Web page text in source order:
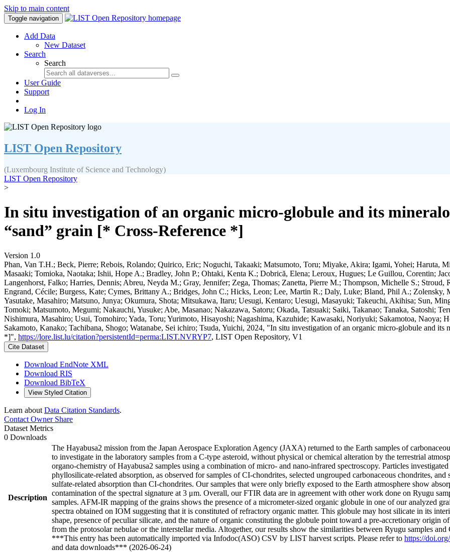
Skip to main content
Toggle navigation
Add Data
New Dataset
Search
Search
User Guide
Support
Log In
LIST Open Repository
(Luxembourg Institute of Science and Technology)
LIST Open Repository
>
In situ investigation of an organic micro-globule and its
“sand” grain [* Cross-Reference *]
Version 1.0
Phan, Van T.H.; Beck, Pierre; Rebois, Rolando; Quirico, Eric; Noguchi, Takaaki; Matsumoto, Toru; Miyake, Akira; Igami, Yohei; Haruta,
Masaaki; Tomioka, Naotaka; Ishii, Hope A.; Bradley, John P.; Ohtaki, Kenta K.; Dobrică, Elena; Leroux, Hugues; Le Guillou, Corentin;
Langenhorst, Falko; Harries, Dennis; Abreu, Neyda M.; Gray, Jennifer; Zega, Thomas; Zanetta, Pierre M.; Thompson, Michelle S.;
Engrand, Cécile; Burgess, Kate; Cymes, Brittany A.; Bridges, John C.; Hicks, Leon; Lee, Martin R.; Daly, Luke; Bland, Phil A.; Zolensky,
Yasutake, Masahiro; Matsuno, Junya; Okumura, Shota; Mitsukawa, Itaru; Uesugi, Kentaro; Uesugi, Masayuki; Takeuchi, Akihisa; Sun,
Tomoki; Matsumoto, Megumi; Nakauchi, Yusuke; Abe, Masanao; Nakazawa, Satoru; Okada, Tatsuaki; Saiki, Takanao; Tanaka, Satoshi;
Nishimura, Masahiro; Usui, Tomohiro; Yada, Toru; Yurimoto, Hisayoshi; Nagashima, Kazuhide; Kawasaki, Noriyuki; Sakamotoa, Naoya;
Sakamoto, Kanako; Tachibana, Shogo; Watanabe, Sei ichiro; Tsuda, Yuichi, 2024, "In situ investigation of an organic micro-globule and
*]", https://lore.list.lu/citation?persistentId=perma:LIST.NVRYP7, LIST Open Repository, V1
Cite Dataset
Download EndNote XML
Download RIS
Download BibTeX
View Styled Citation
Learn about Data Citation Standards.
Contact OwnerShare
Dataset Metrics
0 Downloads
Description
The Hayabusa2 mission from the Japan Aerospace Exploration Agency (JAXA) returned to the Earth samples of
to investigate in the laboratory samples from a C-type asteroid, without physical or chemical alteration by the terrestrial
organo-chemistry of Hayabusa2 samples using a combination of micro- and nano-infrared spectroscopy. Particles
phyllosilicate-related absorption, as observed for samples of CI-chondrites, selected ungrouped carbonaceous chondrites,
sulfate-related absorption than CI-chondrites. Our samples that were only briefly exposed to the Earth atmosphere show
contamination of the spectral signature at 3 μm. Overall, our FTIR data are in agreement with other work done on Ryugu
samples. AFM-IR mapping of the grains shows the presence of a micrometer-sized organic globule in one of our analyzed
spectra obtained on IOM suggesting that it is constituted of refractory organic matter. This globule may host silicate in its
shape, presence of peculiar silicate, and the nature of organic constituting the globule point toward a pre-accretionary origin
from the protosolar nebulae or the interstellar media. Altogether, our results show the similarities between Ryugu samples
***This entry has been automatically imported via Infodoc(ASO) CSV by LIST harvest scripts. Please refer to https://
and data downloads*** (2026-06-24)